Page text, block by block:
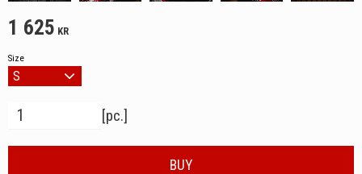
1 625 KR
Size
pc.
BUY